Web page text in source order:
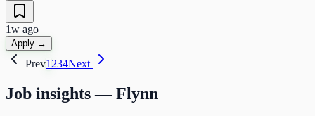
1w ago
Apply →
Prev1234Next
Job insights —Flynn